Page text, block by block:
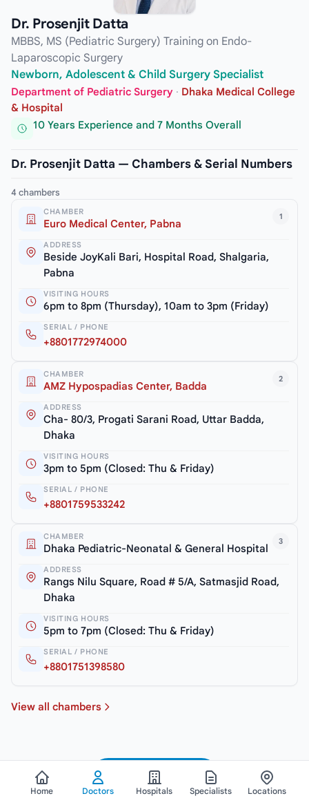
Dr. Prosenjit Datta
MBBS, MS (Pediatric Surgery) Training on Endo-
Laparoscopic Surgery
Newborn, Adolescent & Child Surgery Specialist
Department of Pediatric Surgery · Dhaka Medical College
& Hospital
10 Years Experience and 7 Months Overall
Dr. Prosenjit Datta — Chambers & Serial Numbers
4 chambers
1
CHAMBER
Euro Medical Center, Pabna
ADDRESS
Beside JoyKali Bari, Hospital Road, Shalgaria,
Pabna
VISITING HOURS
6pm to 8pm (Thursday), 10am to 3pm (Friday)
SERIAL / PHONE
+8801772974000
2
CHAMBER
AMZ Hypospadias Center, Badda
ADDRESS
Cha- 80/3, Progati Sarani Road, Uttar Badda,
Dhaka
VISITING HOURS
3pm to 5pm (Closed: Thu & Friday)
SERIAL / PHONE
+8801759533242
3
CHAMBER
Dhaka Pediatric-Neonatal & General Hospital
ADDRESS
Rangs Nilu Square, Road # 5/A, Satmasjid Road,
Dhaka
VISITING HOURS
5pm to 7pm (Closed: Thu & Friday)
SERIAL / PHONE
+8801751398580
View all chambers
See All Doctors
Home Doctors Hospitals Specialists Locations